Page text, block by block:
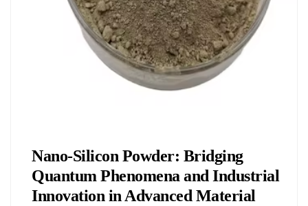
Nano-Silicon Powder: Bridging
Quantum Phenomena and Industrial
Innovation in Advanced Material